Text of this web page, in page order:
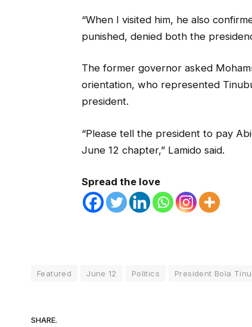
“When I visited him, he also
punished, denied both the
The former governor asked
orientation, who represented
president.
“Please tell the president to pay
June 12 chapter,” Lamido said.
Spread the love
Featured June 12 Politics President Bola
SHARE.